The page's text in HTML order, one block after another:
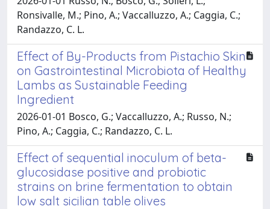
Ronsivalle, M.; Pino, A.; Vaccalluzzo, A.; Caggia, C.;
Randazzo, C. L.
Effect of By-Products from Pistachio Skin
on Gastrointestinal Microbiota of Healthy
Lambs as Sustainable Feeding
Ingredient
2026-01-01 Bosco, G.; Vaccalluzzo, A.; Russo, N.;
Pino, A.; Caggia, C.; Randazzo, C. L.
Effect of sequential inoculum of beta-
glucosidase positive and probiotic
strains on brine fermentation to obtain
low salt sicilian table olives